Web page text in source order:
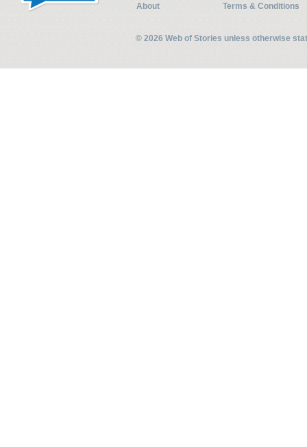
About
Terms & Conditions
© 2026 Web of Stories unless otherwise